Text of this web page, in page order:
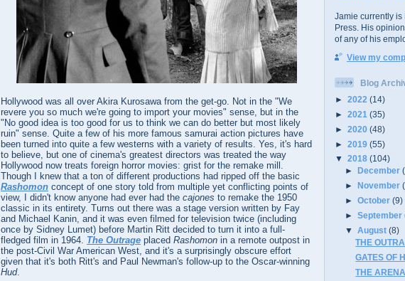
Hollywood was all over Akira Kurosawa from the get-go. Not in the "We
revere you so much we're going to import your movies" sense, but in the
"No good idea is too good for us to think we can do better but most likely
ruin" sense. Quite a few of his more famous samurai action pictures have
been turned into quite a few westerns with a variety of results. Yes, it's hard
to believe, but one of cinema's greatest directors was treated the way
Hollywood now treats foreign horror movies: grist for the remake mill.
Though I knew that a ton of different productions had ripped off the basic
Rashomon concept of one story told from multiple yet conflicting points of
view, I didn't know anyone had ever had the cajones to remake the 1950
classic in its entirety. Turns out there was a stage version written by Fay
and Michael Kanin, and it was even filmed for television twice (including
once by Sidney Lumet) before Martin Ritt decided to turn it into a full-
fledged film in 1964. The Outrage placed Rashomon in a remote outpost in
the post-Civil War American West, and it's a surprisingly obscure effort
given that it's both Ritt's and Paul Newman's follow-up to the Oscar-winning
Hud.
Jamie currently is
Press. His
of any of his
View my
Blog
► 2022 (14)
► 2021 (35)
► 2020 (48)
► 2019 (55)
▼ 2018 (104)
►
December
►
November
►October(9)
►September
▼August(8)
THE
GATES OF
THE